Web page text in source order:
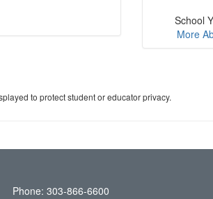
School
More
to protect student or educator privacy.
Phone: 303-866-6600